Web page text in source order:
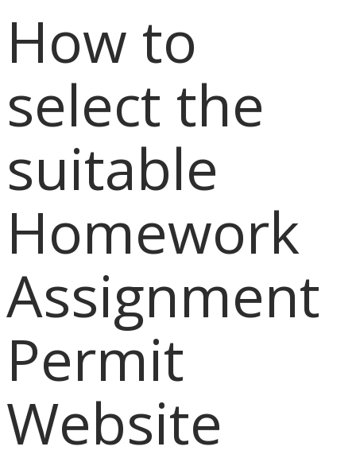
How to
select the
suitable
Homework
Assignment
Permit
Website